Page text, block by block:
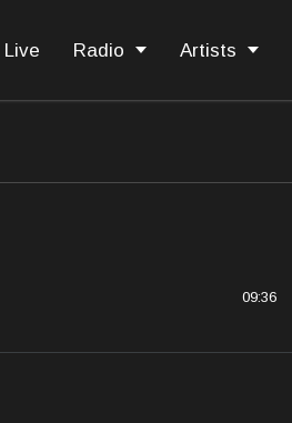
Radio Artists
09:36